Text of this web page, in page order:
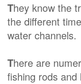
They know the
the different
water channels.
There are
fishing rods and